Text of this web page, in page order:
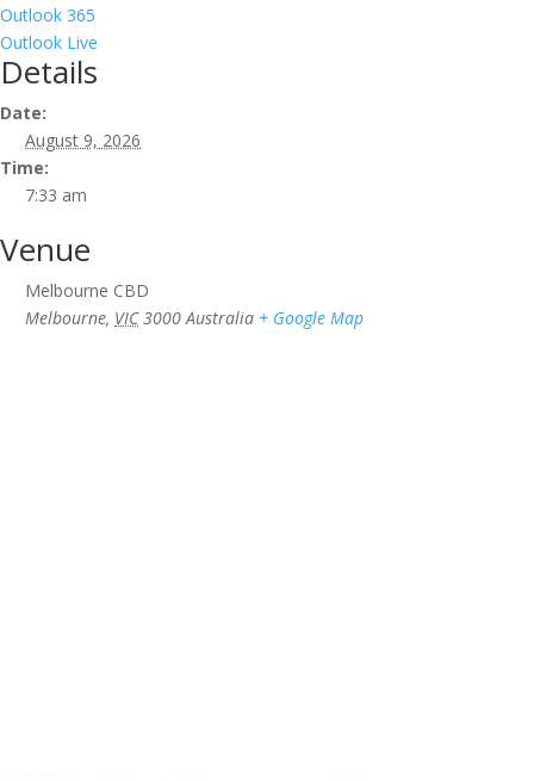
Outlook 365
Outlook Live
Details
Date:
August 9, 2026
Time:
7:33 am
Venue
Melbourne CBD
Melbourne, VIC 3000 Australia + Google Map